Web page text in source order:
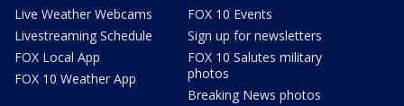
Live Weather Webcams
Livestreaming Schedule
FOX Local App
FOX 10 Weather App
FOX 10 Events
Sign up for newsletters
FOX 10 Salutes military
photos
Breaking News photos